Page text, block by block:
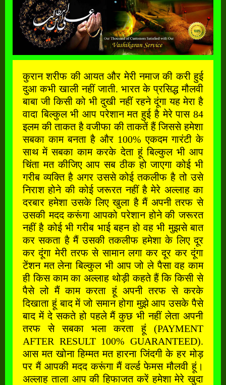
कुरान शरीफ की आयत और मेरी नमाज की करी हुई
दुआ कभी खाली नहीं जाती. भारत के प्रसिद्ध मौलवी
बाबा जी किसी को भी दुखी नहीं रहने दूंगा यह मेरा है
वादा बिल्कुल भी आप परेशान मत हुई है मेरे पास 84
इलम की ताकत है वजीफा की ताकतें हैं जिससे हमेशा
सबका काम बनता है और 100% एकदम गारंटी के
साथ में सबका काम करके देता हूं बिल्कुल भी आप
चिंता मत कीजिए आप सब ठीक हो जाएगा कोई भी
गरीब व्यक्ति है अगर उससे कोई तकलीफ है तो उसे
निराश होने की कोई जरूरत नहीं है मेरे अल्लाह का
दरबार हमेशा उसके लिए खुला है मैं अपनी तरफ से
उसकी मदद करूंगा आपको परेशान होने की जरूरत
नहीं है कोई भी गरीब भाई बहन हो वह भी मुझसे बात
कर सकता है मैं उसकी तकलीफ हमेशा के लिए दूर
कर दूंगा मेरी तरफ से सामान लगा कर दूर कर दूंगा
टेंशन मत लेना बिल्कुल भी आप जो ले पैसा वह काम
ही किस काम का अल्लाह थोड़ी कहते हैं कि किसी से
पैसे लो मैं काम करता हूं अपनी तरफ से करके
दिखाता हूं बाद में जो समान होगा मुझे आप उसके पैसे
बाद में दे सकते हो पहले मैं कुछ भी नहीं लेता अपनी
तरफ से सबका भला करता हूं (PAYMENT
AFTER RESULT 100% GUARANTEED).
आस मत खोना हिम्मत मत हारना जिंदगी के हर मोड़
पर मैं आपकी मदद करूंगा मैं वर्ल्ड फेमस मौलवी हूं।
अल्लाह ताला आप की हिफाजत करें हमेशा मेरे खुदा